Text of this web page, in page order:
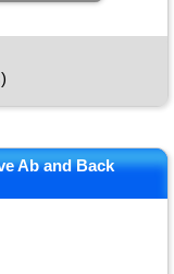
Ab and Back